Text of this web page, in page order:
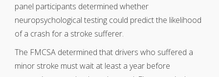
panel participants determined whether
neuropsychological testing could predict the likelihood
of a crash for a stroke sufferer.
The FMCSA determined that drivers who suffered a
minor stroke must wait at least a year before